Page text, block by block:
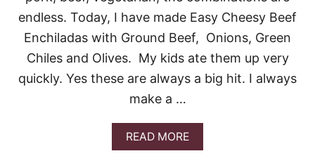
S
O
L
endless. Today, I have made Easy Cheesy Beef
Enchiladas with Ground Beef, Onions, Green
Chiles and Olives. My kids ate them up very
quickly. Yes these are always a big hit. I always
make a …
READ MOREA
B